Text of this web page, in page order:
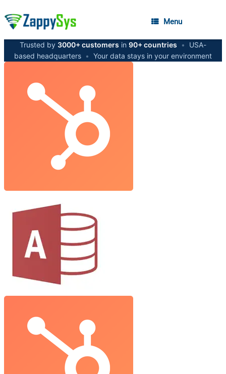
Menu
Trusted by 3000+ customers in 90+ countries •
USA-
based headquarters • Your data stays in your environment